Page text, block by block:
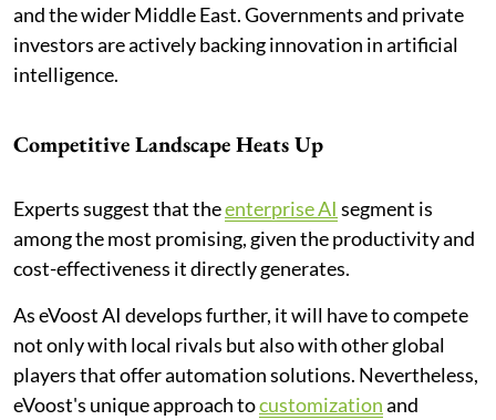
and the wider Middle East. Governments and private
investors are actively backing innovation in artificial
intelligence.
Competitive Landscape Heats Up
Experts suggest that theenterprise AI segment is
among the most promising, given the productivity and
cost-effectiveness it directly generates.
As eVoost AI develops further, it will have to compete
not only with local rivals but also with other global
players that offer automation solutions. Nevertheless,
eVoost's unique approach tocustomizationand